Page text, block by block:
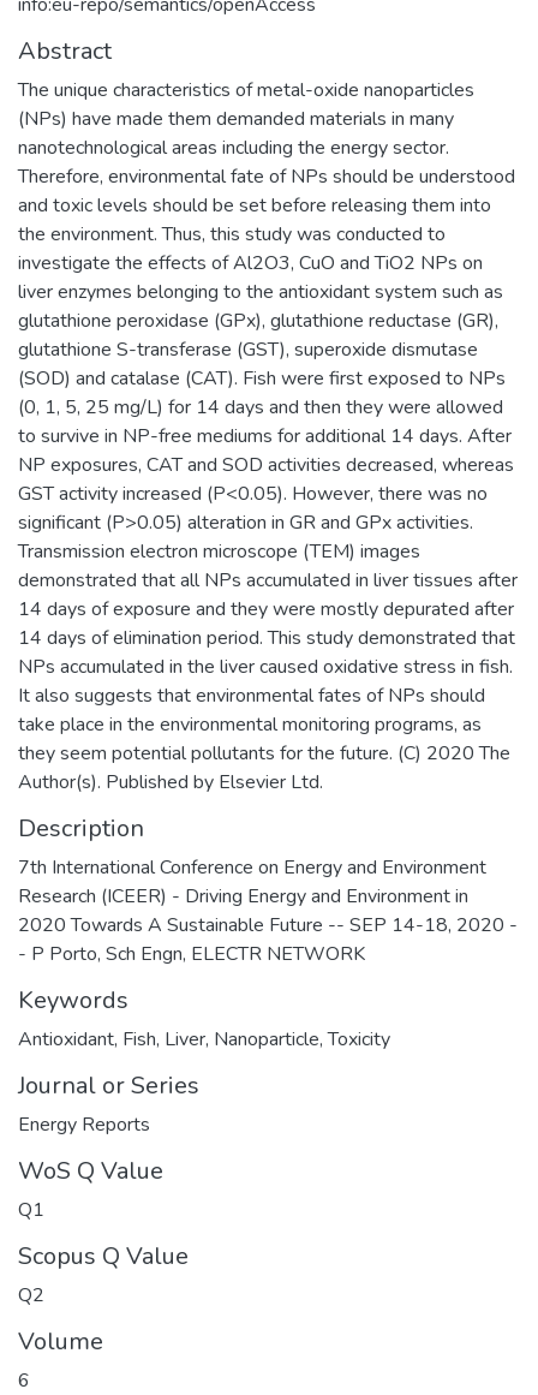
Abstract
The unique characteristics of metal-oxide nanoparticles
(NPs) have made them demanded materials in many
nanotechnological areas including the energy sector.
Therefore, environmental fate of NPs should be understood
and toxic levels should be set before releasing them into
the environment. Thus, this study was conducted to
investigate the effects of Al2O3, CuO and TiO2 NPs on
liver enzymes belonging to the antioxidant system such as
glutathione peroxidase (GPx), glutathione reductase (GR),
glutathione S-transferase (GST), superoxide dismutase
(SOD) and catalase (CAT). Fish were first exposed to NPs
(0, 1, 5, 25 mg/L) for 14 days and then they were allowed
to survive in NP-free mediums for additional 14 days. After
NP exposures, CAT and SOD activities decreased, whereas
GST activity increased (P<0.05). However, there was no
significant (P>0.05) alteration in GR and GPx activities.
Transmission electron microscope (TEM) images
demonstrated that all NPs accumulated in liver tissues after
14 days of exposure and they were mostly depurated after
14 days of elimination period. This study demonstrated that
NPs accumulated in the liver caused oxidative stress in fish.
It also suggests that environmental fates of NPs should
take place in the environmental monitoring programs, as
they seem potential pollutants for the future. (C) 2020 The
Author(s). Published by Elsevier Ltd.
Description
7th International Conference on Energy and Environment
Research (ICEER) - Driving Energy and Environment in
2020 Towards A Sustainable Future -- SEP 14-18, 2020 -
- P Porto, Sch Engn, ELECTR NETWORK
Keywords
Antioxidant, Fish, Liver, Nanoparticle,Toxicity
Journal or Series
Energy Reports
WoS Q Value
Q1
Scopus Q Value
Q2
Volume
6